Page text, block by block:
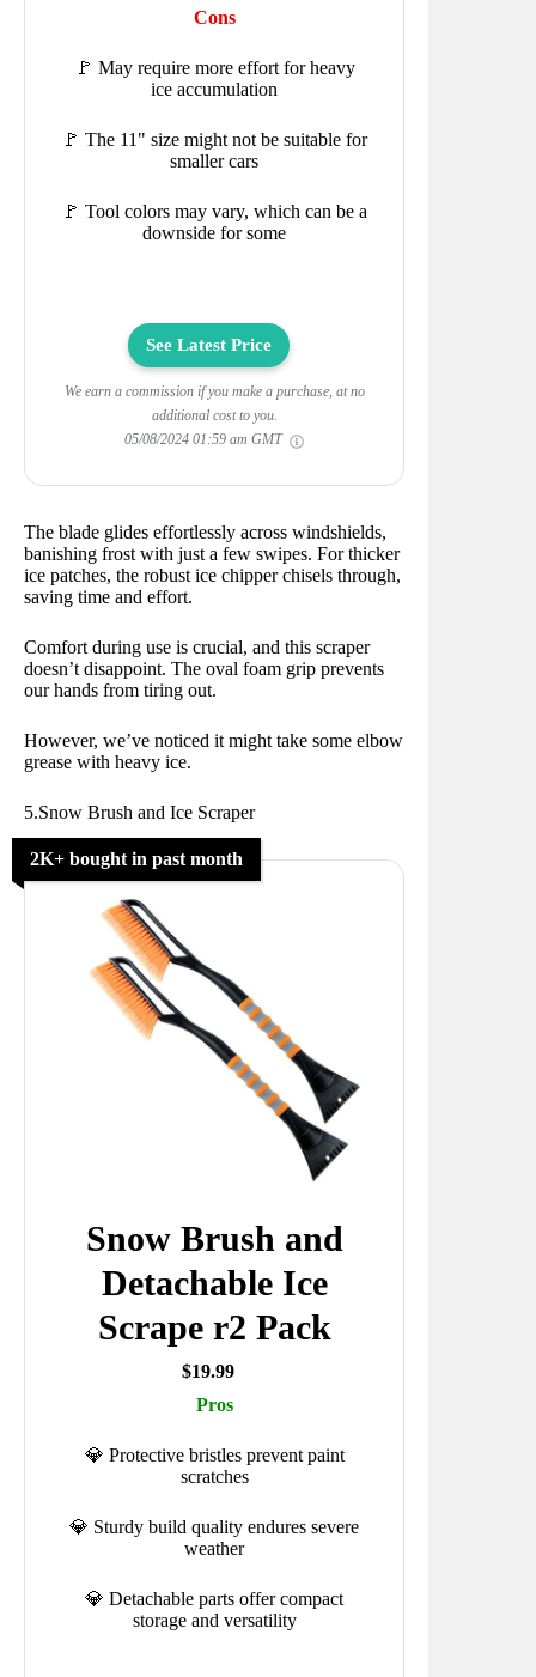
Cons
🚩 May require more effort for heavy
ice accumulation
🚩 The 11" size might not be suitable for
smaller cars
🚩 Tool colors may vary, which can be a
downside for some
See Latest Price
We earn a commission if you make a purchase, at no
additional cost to you.
05/08/2024 01:59 am GMT
The blade glides effortlessly across windshields,
banishing frost with just a few swipes. For thicker
ice patches, the robust ice chipper chisels through,
saving time and effort.
Comfort during use is crucial, and this scraper
doesn’t disappoint. The oval foam grip prevents
our hands from tiring out.
However, we’ve noticed it might take some elbow
grease with heavy ice.
5.Snow Brush and Ice Scraper
2K+ bought in past month
Snow Brush and
Detachable Ice
Scrape r2 Pack
$19.99
Pros
💎 Protective bristles prevent paint
scratches
💎 Sturdy build quality endures severe
weather
💎 Detachable parts offer compact
storage and versatility